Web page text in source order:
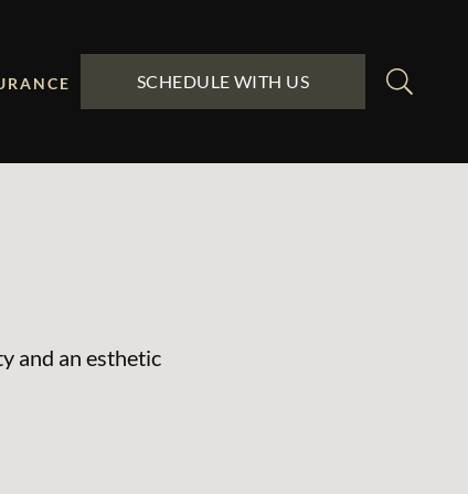
SCHEDULE WITH US
and an esthetic